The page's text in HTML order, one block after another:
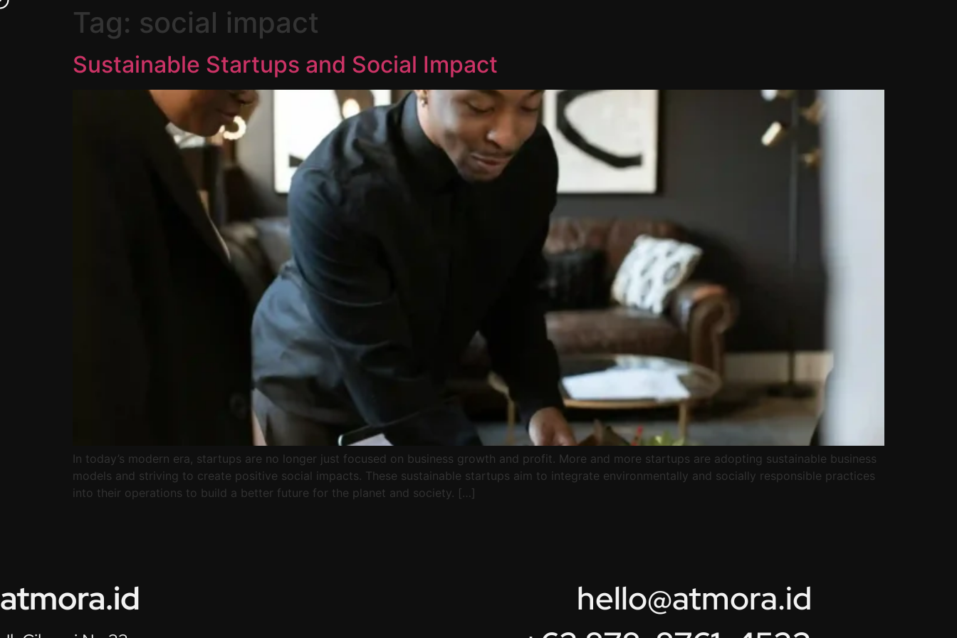
Tag: social impact
Sustainable Startups and Social Impact
In today’s modern era, startups are no longer just focused on business growth and profit. More and more startups are adopting sustainable business
models and striving to create positive social impacts. These sustainable startups aim to integrate environmentally and socially responsible practices
into their operations to build a better future for the planet and society. […]
atmora.id
hello@atmora.id